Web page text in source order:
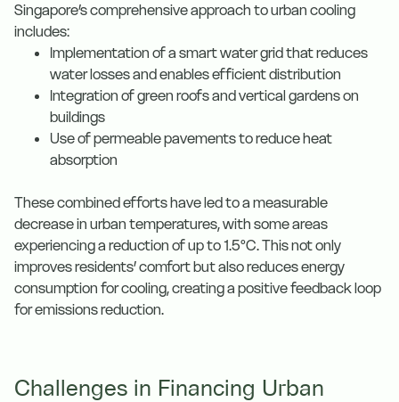
Singapore’s comprehensive approach to urban cooling
includes:
Implementation of a smart water grid that reduces
water losses and enables efficient distribution
Integration of green roofs and vertical gardens on
buildings
Use of permeable pavements to reduce heat
absorption
These combined efforts have led to a measurable
decrease in urban temperatures, with some areas
experiencing a reduction of up to 1.5°C. This not only
improves residents’ comfort but also reduces energy
consumption for cooling, creating a positive feedback loop
for emissions reduction.
Challenges in Financing Urban